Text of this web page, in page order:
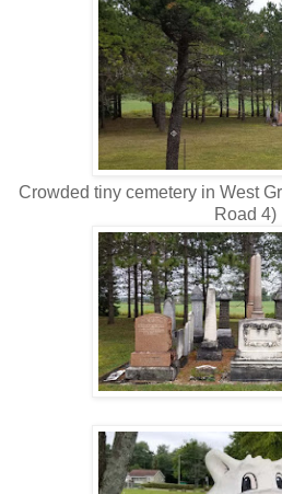
Crowded tiny cemetery in West
Road 4)